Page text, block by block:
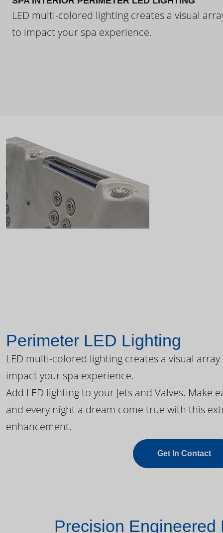
LED multi-colored lighting creates a visual
to impact your spa experience.
Perimeter LED Lighting
LED multi-colored lighting creates a visual
impact your spa experience.
Add LED lighting to your Jets and Valves. Make
and every night a dream come true with this
enhancement.
Get In Contact
Precision Engineered